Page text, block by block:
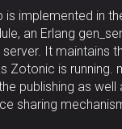
is implemented in
an Erlang
It maintains
Zotonic is running.
publishing as well
sharing